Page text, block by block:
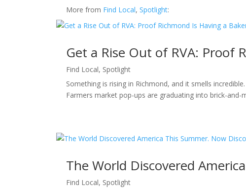
More from Find Local,Spotlight:
Get a Rise Out of RVA: Proof
Find Local, Spotlight
Something is rising in Richmond, and it smells
Farmers market pop-ups are graduating into brick-
The World Discovered
Find Local, Spotlight